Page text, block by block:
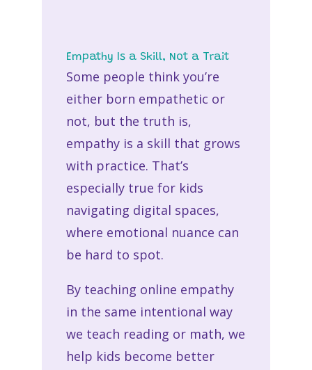
Empathy Is a Skill, Not a Trait
Some people think you’re
either born empathetic or
not, but the truth is,
empathy is a skill that grows
with practice. That’s
especially true for kids
navigating digital spaces,
where emotional nuance can
be hard to spot.
By teaching online empathy
in the same intentional way
we teach reading or math, we
help kids become better